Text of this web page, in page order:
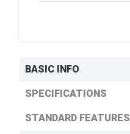
BASIC INFO
SPECIFICATIONS
STANDARD FEATURES